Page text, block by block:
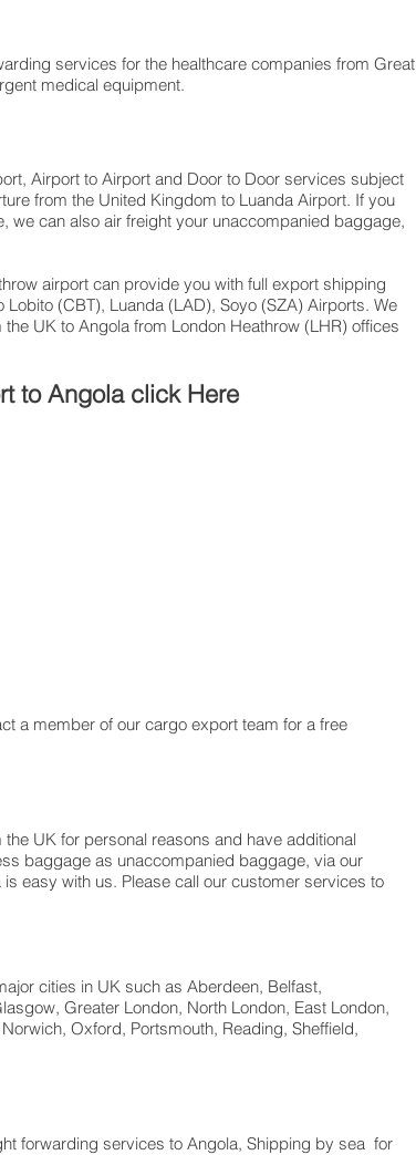
services for the healthcare companies from Great
medical equipment.
Airport to Airport and Door to Door services subject
from the United Kingdom to Luanda Airport. If you
we can also air freight your unaccompanied baggage,
airport can provide you with full export shipping
(CBT), Luanda (LAD), Soyo (SZA) Airports. We
UK to Angola from London Heathrow (LHR) offices
to Angola click Here
a member of our cargo export team for a free
UK for personal reasons and have additional
baggage as unaccompanied baggage, via our
easy with us. Please call our customer services to
cities in UK such as Aberdeen, Belfast,
Greater London, North London, East London,
Oxford, Portsmouth, Reading, Sheffield,
forwarding services to Angola, Shipping by sea for